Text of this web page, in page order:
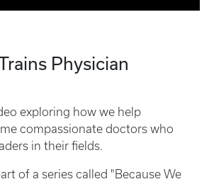
Physician
exploring how we help
compassionate doctors who
in their fields.
of a series called "Because We